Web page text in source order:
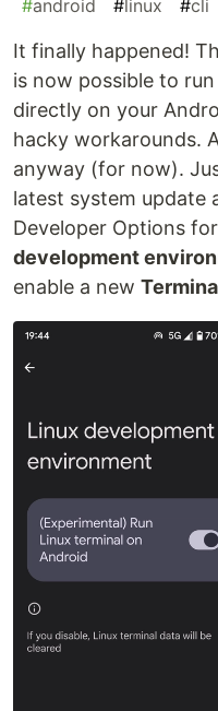
#android #linux #cli
It finally happened!
is now possible to
directly on your
hacky workarounds.
anyway (for now).
latest system update
Developer Options
development
enable a new